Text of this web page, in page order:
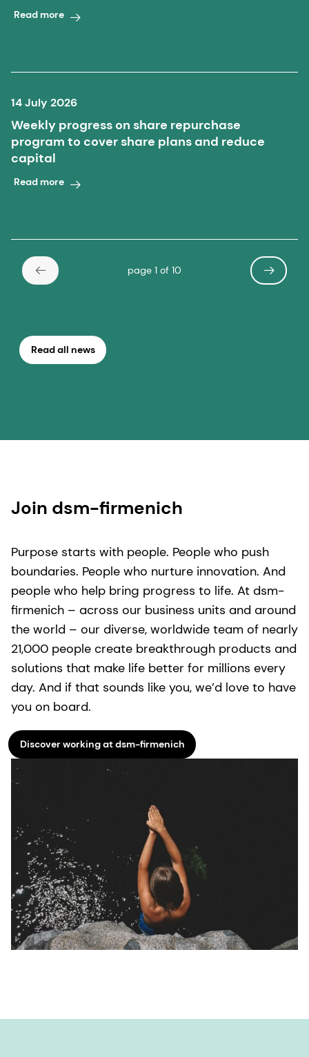
Read more
14 July 2026
Weekly progress on share repurchase
program to cover share plans and reduce
capital
Read more
page 1 of 10
Read all news
Join dsm-firmenich
Purpose starts with people. People who push
boundaries. People who nurture innovation. And
people who help bring progress to life. At dsm-
firmenich – across our business units and around
the world – our diverse, worldwide team of nearly
21,000 people create breakthrough products and
solutions that make life better for millions every
day. And if that sounds like you, we’d love to have
you on board.
Discover working at dsm-firmenich